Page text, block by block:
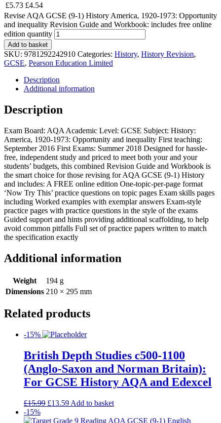
£5.73 £4.54
Revise AQA GCSE (9-1) History America, 1920-1973: Opportunity
and inequality Revision Guide and Workbook: includes free online
edition quantity
Add to basket
SKU: 9781292242910 Categories: History, History Revision,
GCSE, Pearson Education Limited
Description
Additional information
Description
Exam Board: AQA Academic Level: GCSE Subject: History:
America, 1920-1973: Opportunity and inequality First teaching:
September 2016 First Exams: Summer 2018 Designed for hassle-
free, independent study and priced to meet both your and your
students’ budgets, this combined Revision Guide and Workbook is
the smart choice for those revising for AQA GCSE (9-1) History
and includes: A FREE online edition One-topic-per-page format
‘Now Try This’ practice questions on topic pages Exam skills pages
including Worked examples with exemplar answers Exam-style
practice pages with practice questions in the style of the exams
Guided support and hints providing additional scaffolding, to help
avoid common pitfalls Full set of practice papers written to match
the specification exactly
Additional information
Weight
194 g
Dimensions 210 × 295 mm
Related products
-15%
British Depth Studies c500-1100
(Anglo-Saxon and Norman Britain):
For GCSE History AQA and Edexcel
£15.99 £13.59 Add to basket
-15%